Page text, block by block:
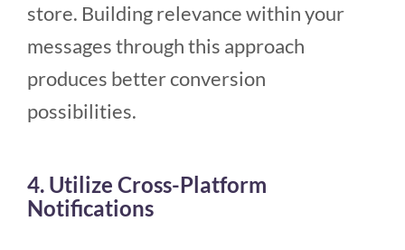
store. Building relevance within your
messages through this approach
produces better conversion
possibilities.
4. Utilize Cross-Platform
Notifications